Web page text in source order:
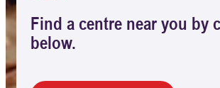
Find a centre near you by
below.